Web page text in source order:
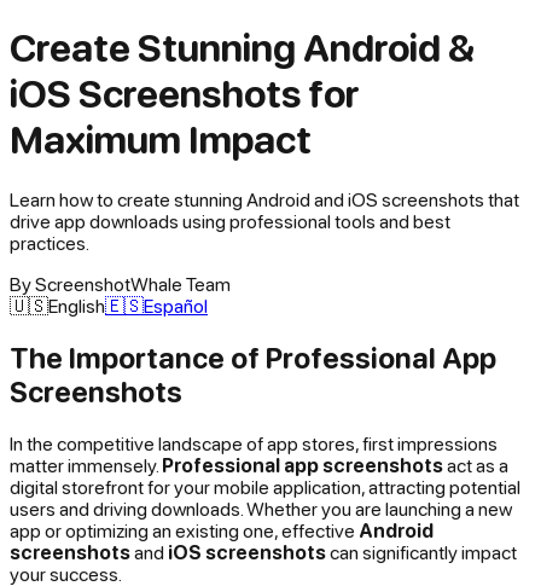
Create Stunning Android &
iOS Screenshots for
Maximum Impact
Learn how to create stunning Android and iOS screenshots that
drive app downloads using professional tools and best
practices.
ByScreenshotWhale Team
🇺🇸English🇪🇸Español
The Importance of Professional App
Screenshots
In the competitive landscape of app stores, first impressions
matter immensely. Professional app screenshotsact as a
digital storefront for your mobile application, attracting potential
users and driving downloads. Whether you are launching a new
app or optimizing an existing one, effective Android
screenshotsand iOS screenshotscan significantly impact
your success.